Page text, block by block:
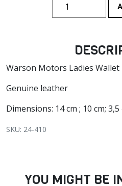
Warson Motors Ladies Wallet
Genuine leather
Dimensions: 14 cm ; 10 cm; 3,5
SKU: 24-410
YOU MIGHT BE